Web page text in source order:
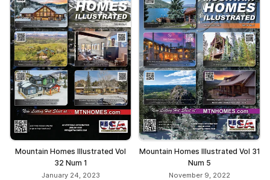
Mountain Homes Illustrated Vol
32 Num 1
January 24, 2023
Mountain Homes Illustrated Vol 31
Num 5
November 9, 2022